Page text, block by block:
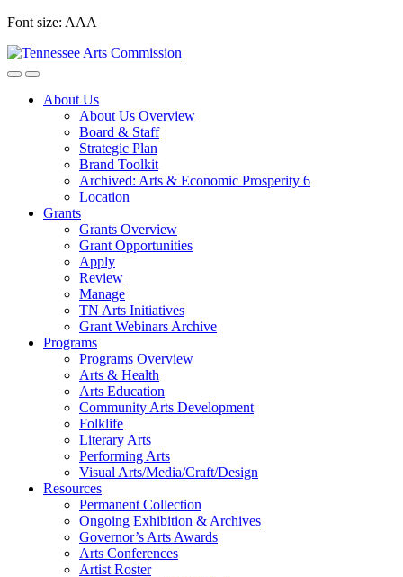
Skip
content
Font size: AAA
About Us
About Us Overview
Board & Staff
Strategic Plan
Brand Toolkit
Archived: Arts & Economic Prosperity 6
Location
Grants
Grants Overview
Grant Opportunities
Apply
Review
Manage
TN Arts Initiatives
Grant Webinars Archive
Programs
Programs Overview
Arts & Health
Arts Education
Community Arts Development
Folklife
Literary Arts
Performing Arts
Visual Arts/Media/Craft/Design
Resources
Permanent Collection
Ongoing Exhibition & Archives
Governor’s Arts Awards
Arts Conferences
Artist Roster